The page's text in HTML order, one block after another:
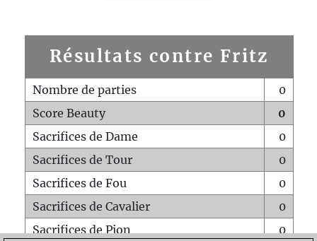
Résultats contre Fritz
Nombre de parties
0
Score Beauty
0
Sacrifices de Dame
0
Sacrifices de Tour
0
Sacrifices de Fou
0
Sacrifices de Cavalier
0
Sacrifices de Pion
0